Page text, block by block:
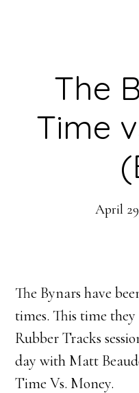
The
Time
April
The Bynars have
times. This time
Rubber Tracks
day with Matt
Time Vs. Money.